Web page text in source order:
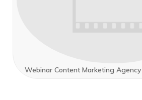
Webinar Content Marketing Agency